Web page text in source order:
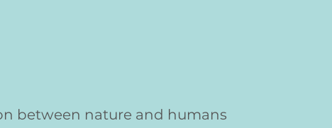
between nature and humans